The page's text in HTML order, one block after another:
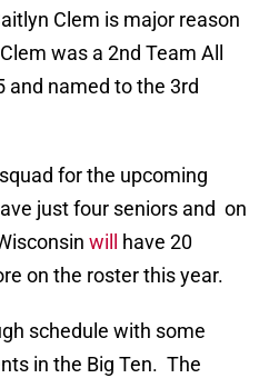
Clem is major reason
was a 2nd Team All
and named to the 3rd
for the upcoming
just four seniors and on
will
have 20
on the roster this year.
schedule with some
in the Big Ten. The